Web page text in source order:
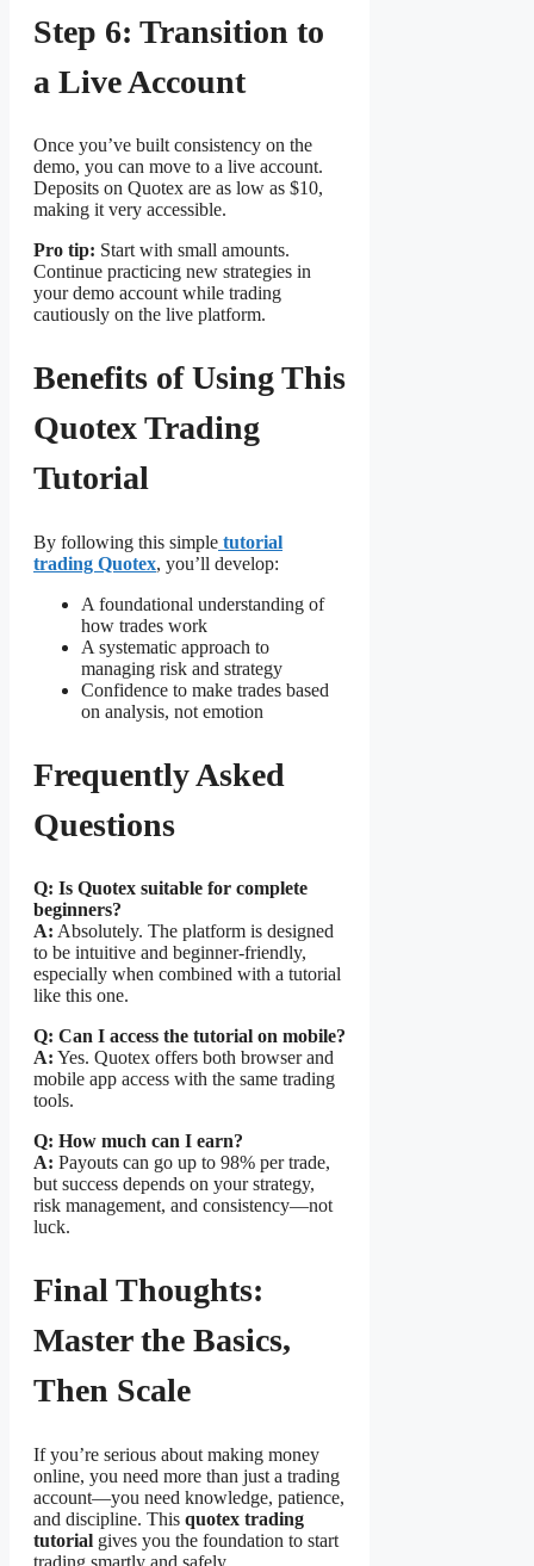
Step 6: Transition to
a Live Account
Once you’ve built consistency on the
demo, you can move to a live account.
Deposits on Quotex are as low as $10,
making it very accessible.
Pro tip: Start with small amounts.
Continue practicing new strategies in
your demo account while trading
cautiously on the live platform.
Benefits of Using This
Quotex Trading
Tutorial
By following this simple tutorial
trading Quotex, you’ll develop:
A foundational understanding of
how trades work
A systematic approach to
managing risk and strategy
Confidence to make trades based
on analysis, not emotion
Frequently Asked
Questions
Q: Is Quotex suitable for complete
beginners?
A: Absolutely. The platform is designed
to be intuitive and beginner-friendly,
especially when combined with a tutorial
like this one.
Q: Can I access the tutorial on mobile?
A: Yes. Quotex offers both browser and
mobile app access with the same trading
tools.
Q: How much can I earn?
A: Payouts can go up to 98% per trade,
but success depends on your strategy,
risk management, and consistency—not
luck.
Final Thoughts:
Master the Basics,
Then Scale
If you’re serious about making money
online, you need more than just a trading
account—you need knowledge, patience,
and discipline. This quotex trading
tutorial gives you the foundation to start
trading smartly and safely.